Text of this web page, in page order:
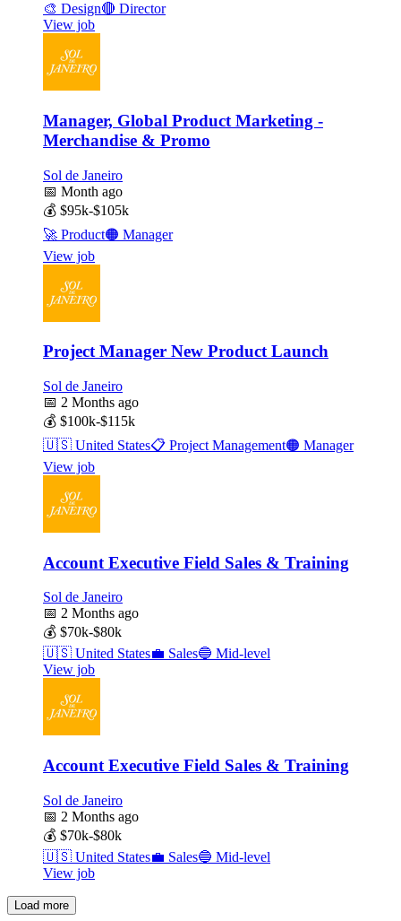
🎨 Design🔴 Director
View job
Manager, Global Product Marketing -
Merchandise & Promo
Sol de Janeiro
📅 Month ago
💰 $95k-$105k
🚀 Product🟠 Manager
View job
Project Manager New Product Launch
Sol de Janeiro
📅 2 Months ago
💰 $100k-$115k
🇺🇸 United States📋 Project Management🟠 Manager
View job
Account Executive Field Sales & Training
Sol de Janeiro
📅 2 Months ago
💰 $70k-$80k
🇺🇸 United States💼 Sales🔵 Mid-level
View job
Account Executive Field Sales & Training
Sol de Janeiro
📅 2 Months ago
💰 $70k-$80k
🇺🇸 United States💼 Sales🔵 Mid-level
View job
Load more